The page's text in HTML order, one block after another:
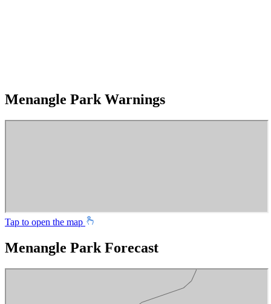
Menangle Park Warnings
Tap to open the map
Menangle Park Forecast